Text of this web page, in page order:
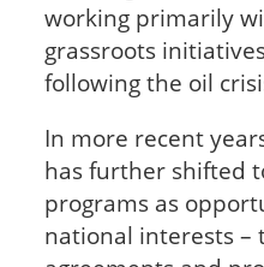
working primarily
grassroots
following the oil
In more recent
has further shifted
programs as
national interests –